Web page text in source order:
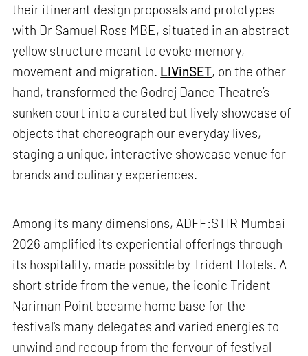
their itinerant design proposals and prototypes
with Dr Samuel Ross MBE, situated in an abstract
yellow structure meant to evoke memory,
movement and migration. LIVinSET, on the other
hand, transformed the Godrej Dance Theatre’s
sunken court into a curated but lively showcase of
objects that choreograph our everyday lives,
staging a unique, interactive showcase venue for
brands and culinary experiences.
Among its many dimensions, ADFF:STIR Mumbai
2026 amplified its experiential offerings through
its hospitality, made possible by Trident Hotels. A
short stride from the venue, the iconic Trident
Nariman Point became home base for the
festival's many delegates and varied energies to
unwind and recoup from the fervour of festival